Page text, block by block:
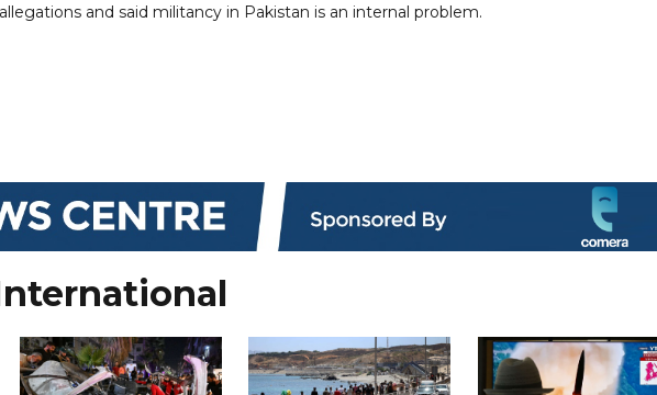
and said militancy in Pakistan is an internal problem.